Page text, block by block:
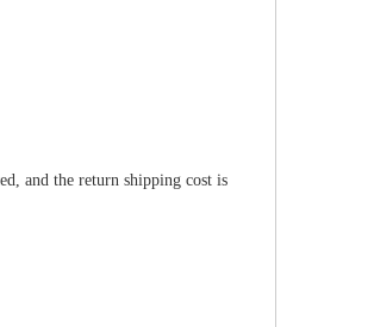
and the return shipping cost is